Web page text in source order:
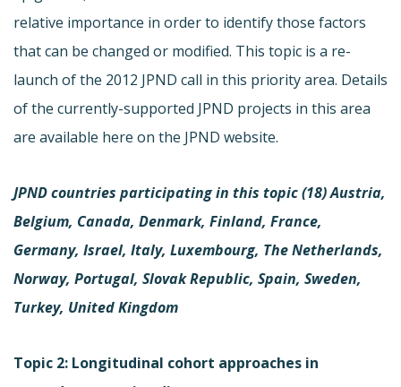
relative importance in order to identify those factors
that can be changed or modified. This topic is a re-
launch of the 2012 JPND call in this priority area. Details
of the currently-supported JPND projects in this area
are available here on the JPND website.
JPND countries participating in this topic (18)Austria,
Belgium, Canada, Denmark, Finland, France,
Germany, Israel, Italy, Luxembourg, The Netherlands,
Norway, Portugal, Slovak Republic, Spain, Sweden,
Turkey, United Kingdom
Topic 2: Longitudinal cohort approaches in